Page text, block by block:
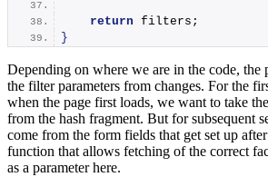
return filters;
}
Depending on where we are in the code, the
the filter parameters from changes. For the
when the page first loads, we want to take
from the hash fragment. But for subsequent
come from the form fields that get set up
function that allows fetching of the correct
as a parameter here.